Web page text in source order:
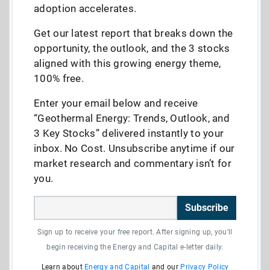
adoption accelerates.
Get our latest report that breaks down the
opportunity, the outlook, and the 3 stocks
aligned with this growing energy theme,
100% free.
Enter your email below and receive
“Geothermal Energy: Trends, Outlook, and
3 Key Stocks” delivered instantly to your
inbox. No Cost. Unsubscribe anytime if our
market research and commentary isn’t for
you.
Subscribe
Sign up to receive your free report. After signing up, you'll
begin receiving the Energy and Capital e-letter daily.
Learn about Energy and Capital and our Privacy Policy